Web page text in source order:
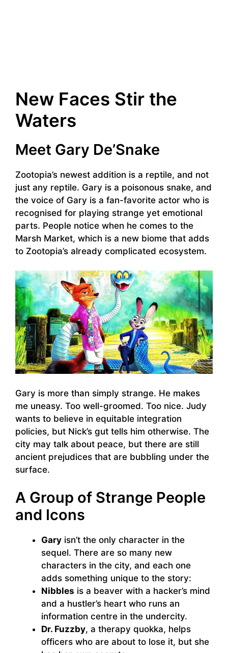
New Faces Stir the
Waters
Meet Gary De’Snake
Zootopia’s newest addition is a reptile, and not
just any reptile. Gary is a poisonous snake, and
the voice of Gary is a fan-favorite actor who is
recognised for playing strange yet emotional
parts. People notice when he comes to the
Marsh Market, which is a new biome that adds
to Zootopia’s already complicated ecosystem.
Gary is more than simply strange. He makes
me uneasy. Too well-groomed. Too nice. Judy
wants to believe in equitable integration
policies, but Nick’s gut tells him otherwise. The
city may talk about peace, but there are still
ancient prejudices that are bubbling under the
surface.
A Group of Strange People
and Icons
Gary isn’t the only character in the
sequel. There are so many new
characters in the city, and each one
adds something unique to the story:
Nibbles is a beaver with a hacker’s mind
and a hustler’s heart who runs an
information centre in the undercity.
Dr. Fuzzby, a therapy quokka, helps
officers who are about to lose it, but she